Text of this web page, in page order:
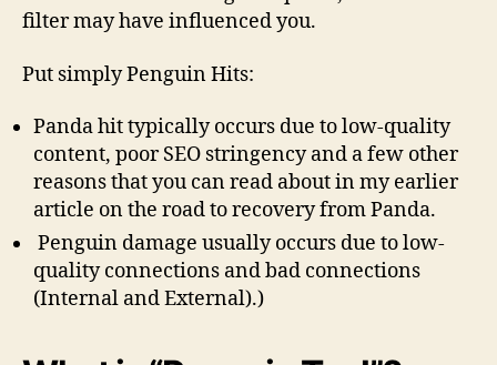
filter may have influenced you.
Put simply Penguin Hits:
Panda hit typically occurs due to low-quality
content, poor SEO stringency and a few other
reasons that you can read about in my earlier
article on the road to recovery from Panda.
Penguin damage usually occurs due to low-
quality connections and bad connections
(Internal and External).)